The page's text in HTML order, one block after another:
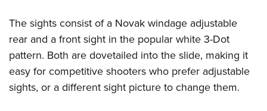
The sights consist of a Novak windage adjustable
rear and a front sight in the popular white 3-Dot
pattern. Both are dovetailed into the slide, making it
easy for competitive shooters who prefer adjustable
sights, or a different sight picture to change them.